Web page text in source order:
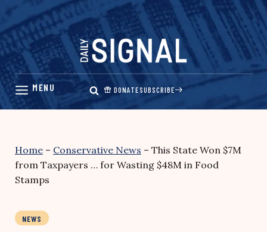
Skip
content
DONATESUBSCRIBE
Home – Conservative News – This State Won $7M
from Taxpayers … for Wasting $48M in Food
Stamps
NEWS